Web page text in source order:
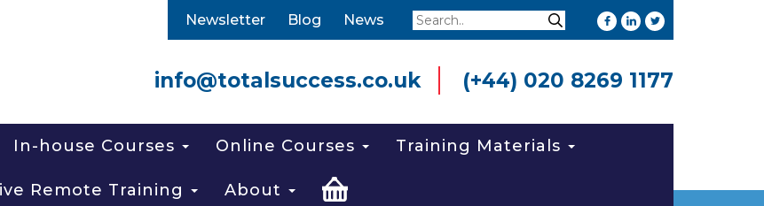
Newsletter Blog News Search Search
info@totalsuccess.co.uk (+44) 020 8269 1177
In-house Courses Online Courses Training Materials
Remote Training About